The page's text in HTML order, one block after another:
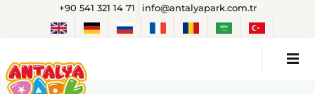
+90 541 321 14 71 info@antalyapark.com.tr